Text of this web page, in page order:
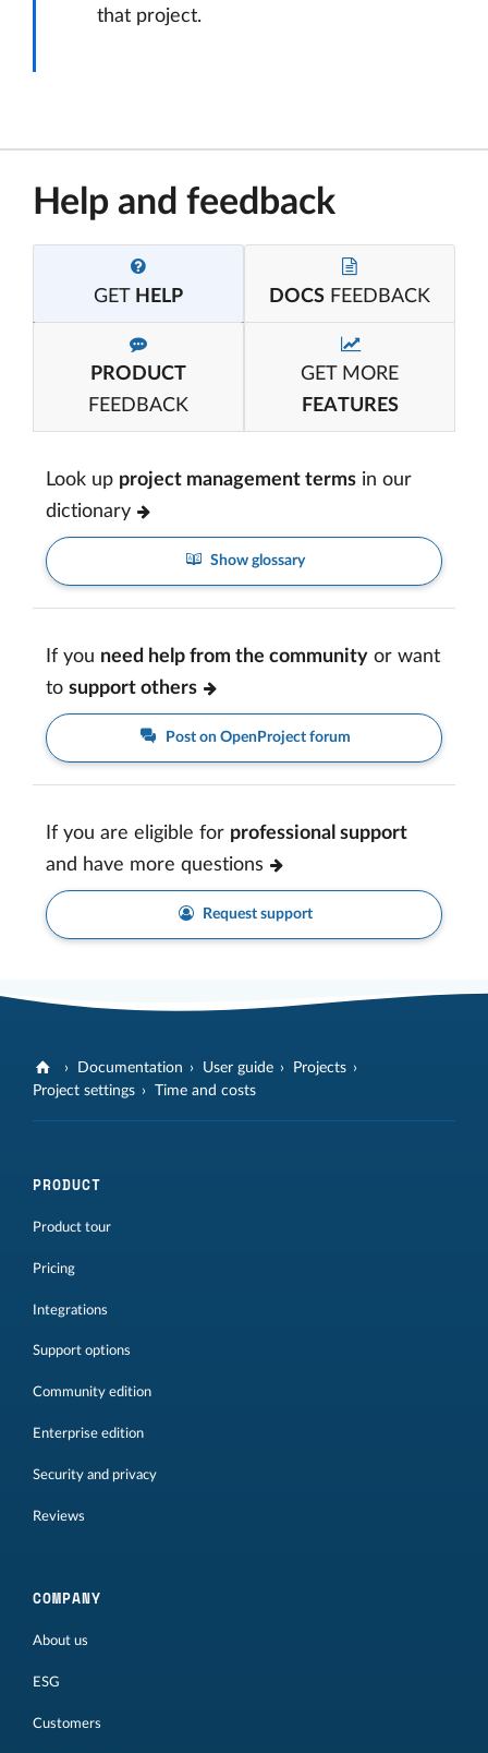
that project.
Help and feedback
GET HELP DOCS FEEDBACK
PRODUCT
FEEDBACK
GET MORE
FEATURES
Look up project management terms in our
dictionary
Show glossary
If you need help from the community or want
to support others
Post on OpenProject forum
If you are eligible for professional support
and have more questions
Request support
Documentation User guide
Projects
Project settings
Time and costs
PRODUCT
Product tour
Pricing
Integrations
Support options
Community edition
Enterprise edition
Security and privacy
Reviews
COMPANY
About us
ESG
Customers